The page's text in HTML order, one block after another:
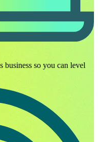
business so you can level